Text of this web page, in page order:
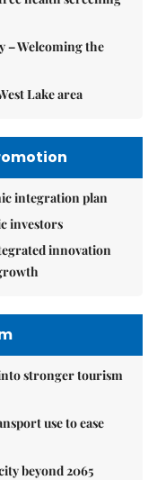
– Welcoming the
Lake area
integration plan
investors
innovation
stronger tourism
use to ease
beyond 2065